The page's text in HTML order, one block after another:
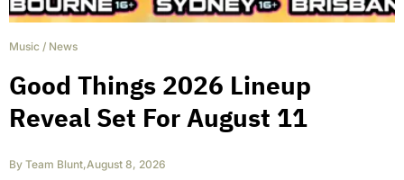
Music / News
Good Things 2026 Lineup
Reveal Set For August 11
By Team Blunt,August 8, 2026